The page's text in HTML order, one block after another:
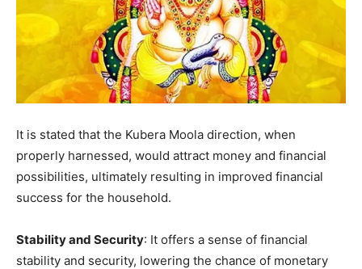
It is stated that the Kubera Moola direction, when
properly harnessed, would attract money and financial
possibilities, ultimately resulting in improved financial
success for the household.
Stability and Security: It offers a sense of financial
stability and security, lowering the chance of monetary